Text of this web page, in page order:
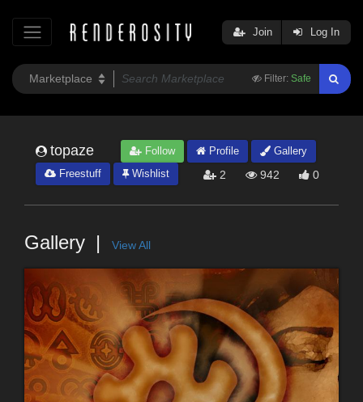
Filter: Safe
Join Log In
topaze Follow Profile
Gallery
Freestuff
Wishlist 2 942 0
Gallery View All